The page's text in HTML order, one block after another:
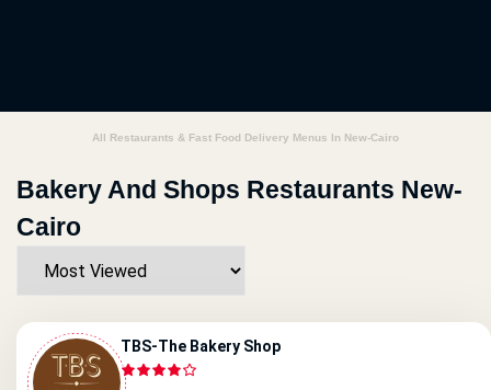
All Restaurants & Fast Food Delivery Menus In New-Cairo
Bakery And Shops Restaurants New-
Cairo
TBS-The Bakery Shop